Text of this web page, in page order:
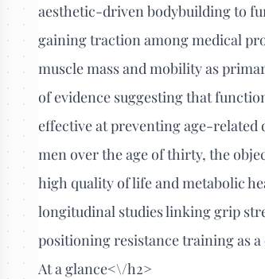
aesthetic-driven bodybuilding to
gaining traction among medical
muscle mass and mobility as
of evidence suggesting that
effective at preventing age-related
men over the age of thirty, the
high quality of life and metabolic
longitudinal studies linking grip
positioning resistance training as
At a glance<\/h2>